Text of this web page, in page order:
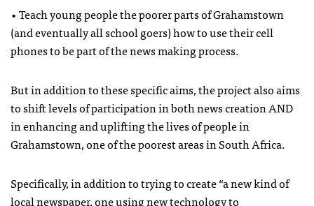
• Teach young people the poorer parts of Grahamstown
(and eventually all school goers) how to use their cell
phones to be part of the news making process.
But in addition to these specific aims, the project also aims
to shift levels of participation in both news creationAND
in enhancing and uplifting the lives of people in
Grahamstown, one of the poorest areas in South Africa.
Specifically, in addition to trying to create “a new kind of
local newspaper, one using new technology to